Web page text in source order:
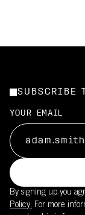
SUBSCRIBE
YOUR EMAIL
By signing up you
Policy. For more